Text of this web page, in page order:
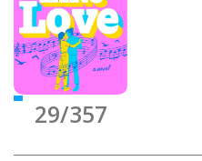
29/357